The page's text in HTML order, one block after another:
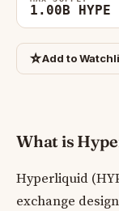
1.00B HYPE
☆Add to
What is
Hyperliquid
exchange